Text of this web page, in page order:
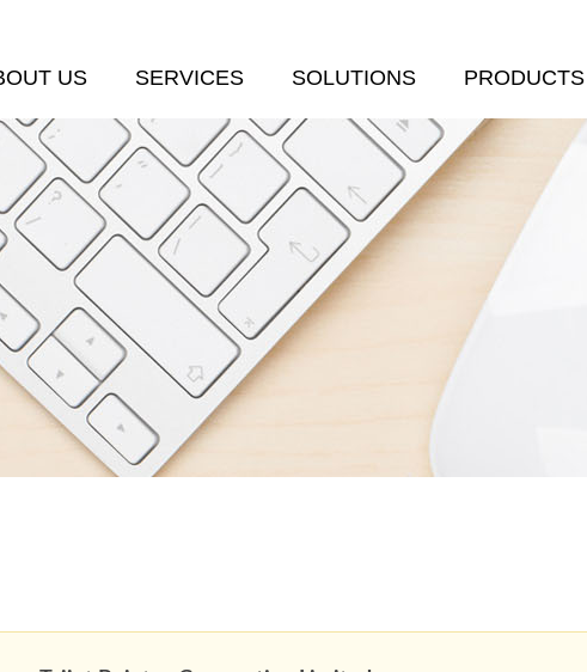
US SERVICES SOLUTIONS PRODUCTS